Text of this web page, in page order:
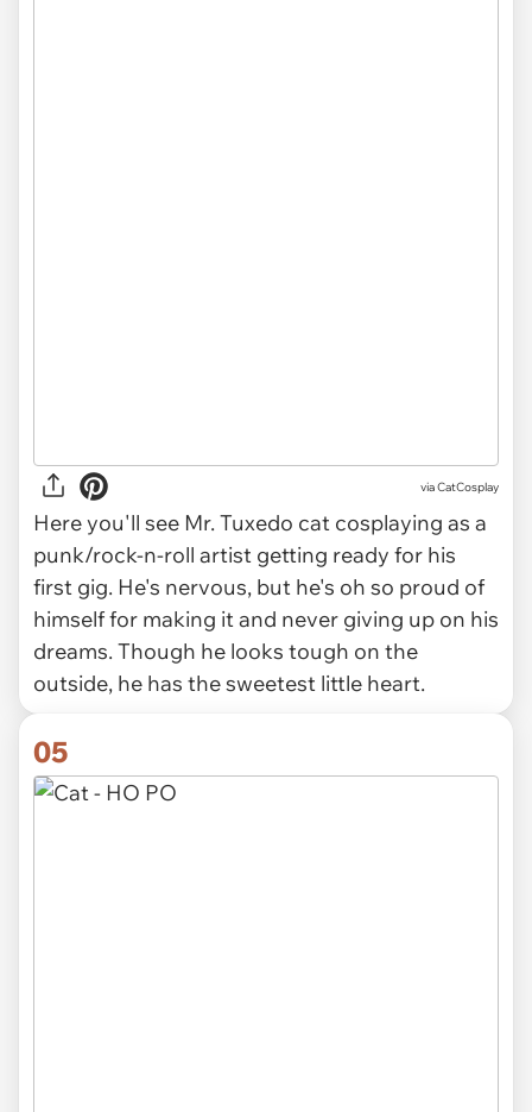
via CatCosplay
Here you'll see Mr. Tuxedo cat cosplaying as a
punk/rock-n-roll artist getting ready for his
first gig. He's nervous, but he's oh so proud of
himself for making it and never giving up on his
dreams. Though he looks tough on the
outside, he has the sweetest little heart.
05